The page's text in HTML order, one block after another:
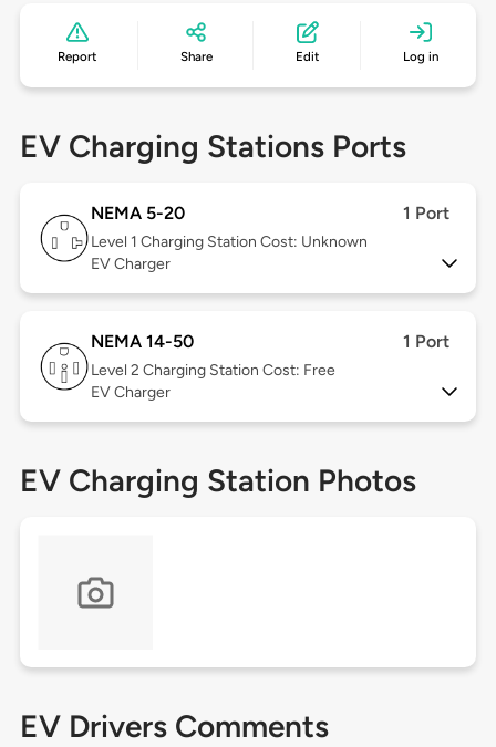
Report Share Edit Log in
EV Charging Stations Ports
NEMA 5-20 1 Port
Level 1 Charging Station Cost: Unknown
EV Charger
NEMA 14-50 1 Port
Level 2 Charging Station Cost: Free
EV Charger
EV Charging Station Photos
EV Drivers Comments